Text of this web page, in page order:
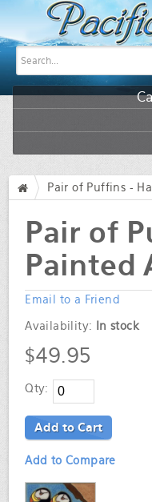
Pair of Puffins -
Pair of
Painted
Email to a Friend
Availability: In stock
$49.95
Qty:
Add to Cart
Add to Compare